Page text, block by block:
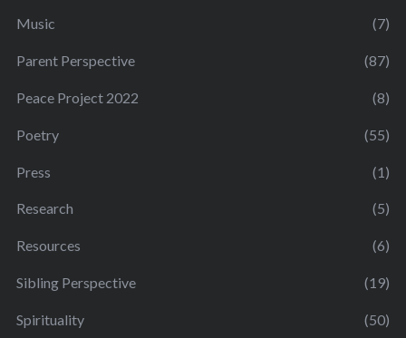
Music (7)
Parent Perspective (87)
Peace Project 2022 (8)
Poetry (55)
Press (1)
Research (5)
Resources (6)
Sibling Perspective (19)
Spirituality (50)